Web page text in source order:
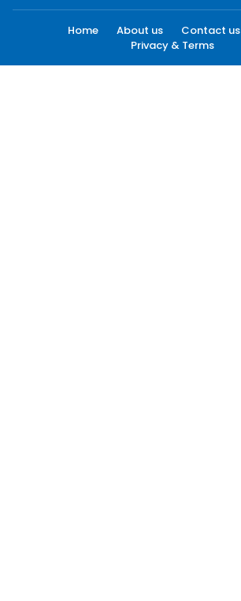
Home About us Contact us
Privacy & Terms